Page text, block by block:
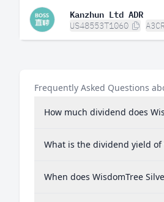
Kanzhun Ltd ADR
US48553T1060
Frequently Asked Questions
How much dividend does
What is the dividend yield of
When does WisdomTree